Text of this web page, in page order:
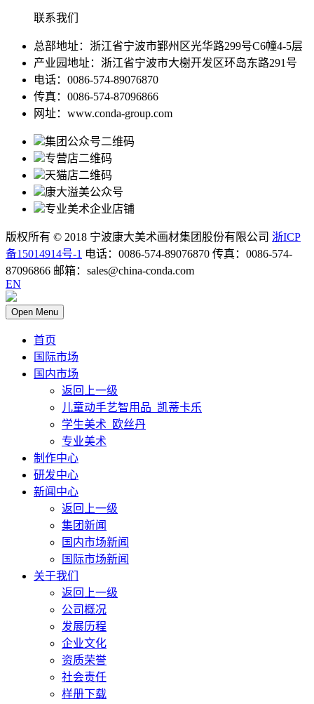
联系我们
总部地址：浙江省宁波市鄞州区光华路299号C6幢4-5层
产业园地址：浙江省宁波市大榭开发区环岛东路291号
电话：0086-574-89076870
传真：0086-574-87096866
网址：www.conda-group.com
集团公众号二维码
专营店二维码
天猫店二维码
康大溢美公众号
专业美术企业店铺
版权所有 © 2018 宁波康大美术画材集团股份有限公司 浙ICP
备15014914号-1 电话：0086-574-89076870 传真：0086-574-
87096866 邮箱：sales@china-conda.com
EN
Open Menu
首页
国际市场
国内市场
返回上一级
儿童动手艺智用品_凯蒂卡乐
学生美术_欧丝丹
专业美术
制作中心
研发中心
新闻中心
返回上一级
集团新闻
国内市场新闻
国际市场新闻
关于我们
返回上一级
公司概况
发展历程
企业文化
资质荣誉
社会责任
样册下载